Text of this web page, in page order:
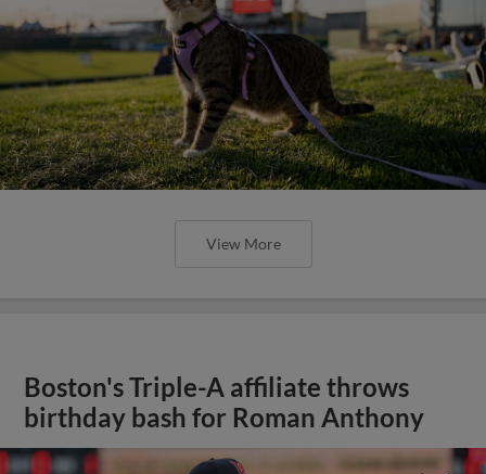
View More
Boston's Triple-A affiliate throws
birthday bash for Roman Anthony